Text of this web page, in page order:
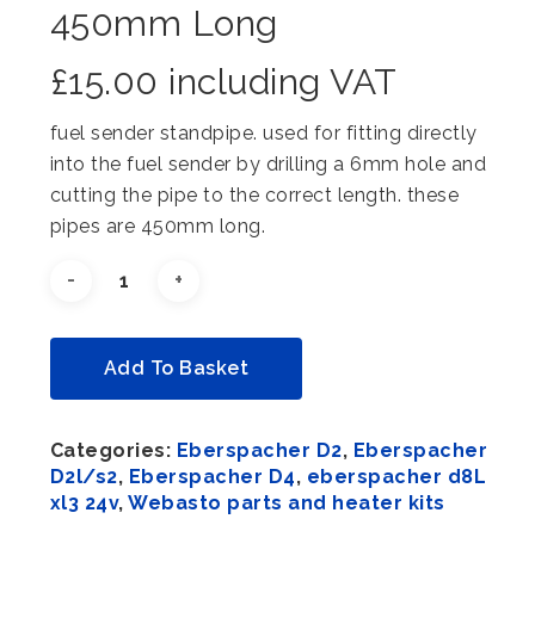
450mm Long
£15.00 including VAT
fuel sender standpipe. used for fitting directly
into the fuel sender by drilling a 6mm hole and
cutting the pipe to the correct length. these
pipes are 450mm long.
Add To Basket
Categories: Eberspacher D2, Eberspacher
D2l/s2, Eberspacher D4, eberspacher d8L
xl3 24v,Webasto parts and heater kits